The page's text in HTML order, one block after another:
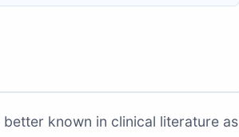
known in clinical literature as